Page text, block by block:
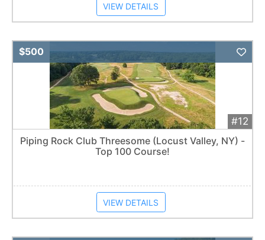
VIEW DETAILS
#12
$500
Piping Rock Club Threesome (Locust Valley, NY) -
Top 100 Course!
VIEW DETAILS